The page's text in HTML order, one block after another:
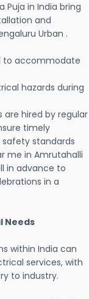
Puja in India bring
and
Urban .
to accommodate
hazards during
are hired by regular
timely
standards
me in Amrutahalli
in advance to
in a
Needs
within India can
services, with
to industry.